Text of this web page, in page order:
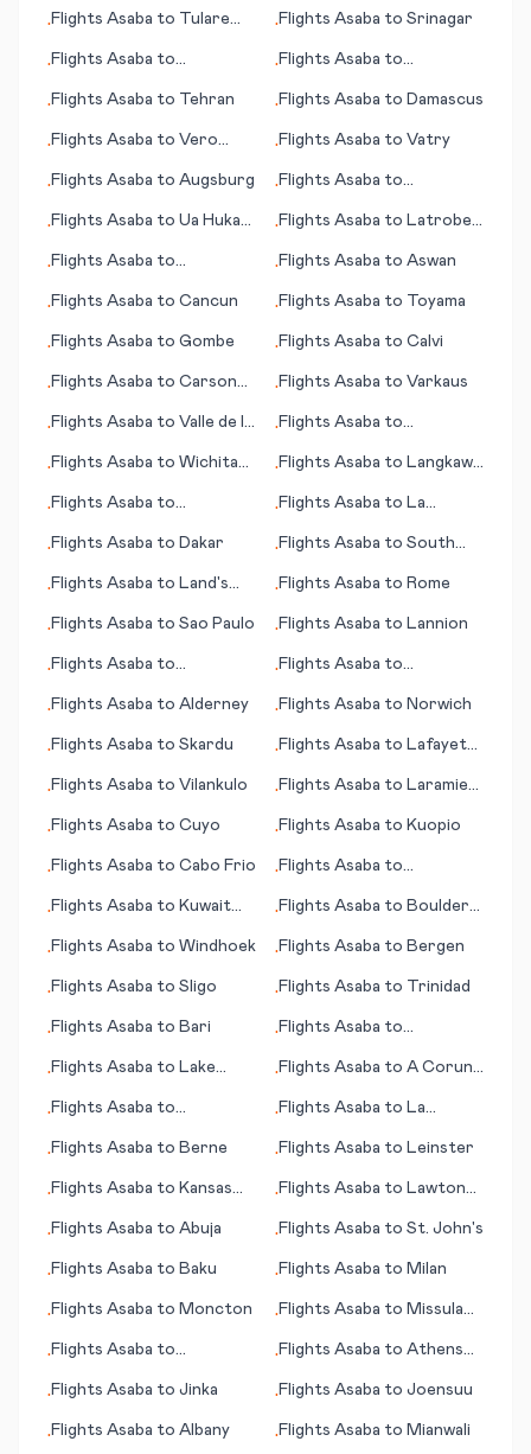
•Flights Asaba to Tulare
•Flights Asaba to Srinagar
•Flights Asaba to
•Flights Asaba to
•Flights Asaba to Tehran •Flights Asaba to Damascus
•Flights Asaba to Vero
•Flights Asaba to Vatry
•Flights Asaba to Augsburg •Flights Asaba to
•Flights Asaba to Ua Huka
•Flights Asaba to Latrobe
•Flights Asaba to
•Flights Asaba to Aswan
•Flights Asaba to Cancun •Flights Asaba to Toyama
•Flights Asaba to Gombe •Flights Asaba to Calvi
•Flights Asaba to Carson
•Flights Asaba to Varkaus
•Flights Asaba to Valle de la
•Flights Asaba to
•Flights Asaba to Wichita
•Flights Asaba to Langkawi
•Flights Asaba to
•Flights Asaba to La
•Flights Asaba to Dakar •Flights Asaba to South
•Flights Asaba to Land's
•Flights Asaba to Rome
•Flights Asaba to Sao Paulo •Flights Asaba to Lannion
•Flights Asaba to
•Flights Asaba to
•Flights Asaba to Alderney •Flights Asaba to Norwich
•Flights Asaba to Skardu •Flights Asaba to Lafayette
•Flights Asaba to Vilankulo •Flights Asaba to Laramie
•Flights Asaba to Cuyo •Flights Asaba to Kuopio
•Flights Asaba to Cabo Frio •Flights Asaba to
•Flights Asaba to Kuwait
•Flights Asaba to Boulder
•Flights Asaba to Windhoek •Flights Asaba to Bergen
•Flights Asaba to Sligo •Flights Asaba to Trinidad
•Flights Asaba to Bari •Flights Asaba to
•Flights Asaba to Lake
•Flights Asaba to A Coruna
•Flights Asaba to
•Flights Asaba to La
•Flights Asaba to Berne •Flights Asaba to Leinster
•Flights Asaba to Kansas
•Flights Asaba to Lawton
•Flights Asaba to Abuja •Flights Asaba to St. John's
•Flights Asaba to Baku •Flights Asaba to Milan
•Flights Asaba to Moncton •Flights Asaba to Missula
•Flights Asaba to
•Flights Asaba to Athens
•Flights Asaba to Jinka •Flights Asaba to Joensuu
•Flights Asaba to Albany •Flights Asaba to Mianwali